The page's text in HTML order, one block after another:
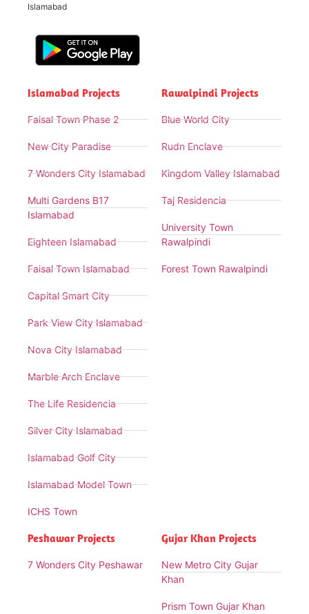
Islamabad
Islamabad Projects
Faisal Town Phase 2
New City Paradise
7 Wonders City Islamabad
Multi Gardens B17
Islamabad
Eighteen Islamabad
Faisal Town Islamabad
Capital Smart City
Park View City Islamabad
Nova City Islamabad
Marble Arch Enclave
The Life Residencia
Silver City Islamabad
Islamabad Golf City
Islamabad Model Town
ICHS Town
Rawalpindi Projects
Blue World City
Rudn Enclave
Kingdom Valley Islamabad
Taj Residencia
University Town
Rawalpindi
Forest Town Rawalpindi
Peshawar Projects
7 Wonders City Peshawar
Gujar Khan Projects
New Metro City Gujar
Khan
Prism Town Gujar Khan